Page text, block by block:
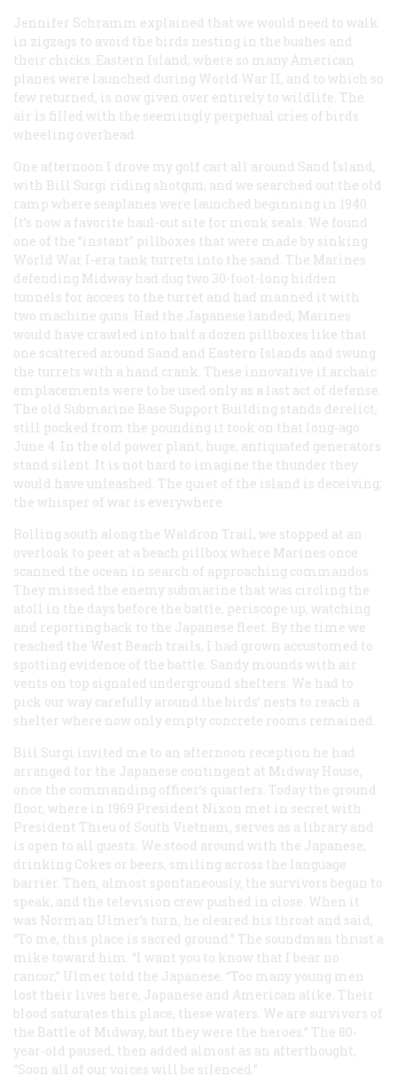
Jennifer Schramm explained that we would need to walk
in zigzags to avoid the birds nesting in the bushes and
their chicks. Eastern Island, where so many American
planes were launched during World War II, and to which so
few returned, is now given over entirely to wildlife. The
air is filled with the seemingly perpetual cries of birds
wheeling overhead.
One afternoon I drove my golf cart all around Sand Island,
with Bill Surgi riding shotgun, and we searched out the old
ramp where seaplanes were launched beginning in 1940.
It’s now a favorite haul-out site for monk seals. We found
one of the “instant” pillboxes that were made by sinking
World War I-era tank turrets into the sand. The Marines
defending Midway had dug two 30-foot-long hidden
tunnels for access to the turret and had manned it with
two machine guns. Had the Japanese landed, Marines
would have crawled into half a dozen pillboxes like that
one scattered around Sand and Eastern Islands and swung
the turrets with a hand crank. These innovative if archaic
emplacements were to be used only as a last act of defense.
The old Submarine Base Support Building stands derelict,
still pocked from the pounding it took on that long-ago
June 4. In the old power plant, huge, antiquated generators
stand silent. It is not hard to imagine the thunder they
would have unleashed. The quiet of the island is deceiving;
the whisper of war is everywhere.
Rolling south along the Waldron Trail, we stopped at an
overlook to peer at a beach pillbox where Marines once
scanned the ocean in search of approaching commandos.
They missed the enemy submarine that was circling the
atoll in the days before the battle, periscope up, watching
and reporting back to the Japanese fleet. By the time we
reached the West Beach trails, I had grown accustomed to
spotting evidence of the battle. Sandy mounds with air
vents on top signaled underground shelters. We had to
pick our way carefully around the birds’ nests to reach a
shelter where now only empty concrete rooms remained.
Bill Surgi invited me to an afternoon reception he had
arranged for the Japanese contingent at Midway House,
once the commanding officer’s quarters. Today the ground
floor, where in 1969 President Nixon met in secret with
President Thieu of South Vietnam, serves as a library and
is open to all guests. We stood around with the Japanese,
drinking Cokes or beers, smiling across the language
barrier. Then, almost spontaneously, the survivors began to
speak, and the television crew pushed in close. When it
was Norman Ulmer’s turn, he cleared his throat and said,
“To me, this place is sacred ground.” The soundman thrust a
mike toward him. “I want you to know that I bear no
rancor,” Ulmer told the Japanese. “Too many young men
lost their lives here, Japanese and American alike. Their
blood saturates this place, these waters. We are survivors of
the Battle of Midway, but they were the heroes.” The 80-
year-old paused, then added almost as an afterthought,
“Soon all of our voices will be silenced.”